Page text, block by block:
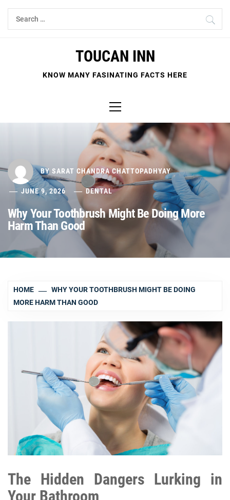
Skip
Search
for:
TOUCAN INN
KNOW MANY FASINATING FACTS HERE
Menu
BY SARAT CHANDRA CHATTOPADHYAY
JUNE 9, 2026 DENTAL
Why Your Toothbrush Might Be Doing More
Harm Than Good
HOME
WHY YOUR TOOTHBRUSH MIGHT BE DOING
MORE HARM THAN GOOD
The Hidden Dangers Lurking in
Your Bathroom